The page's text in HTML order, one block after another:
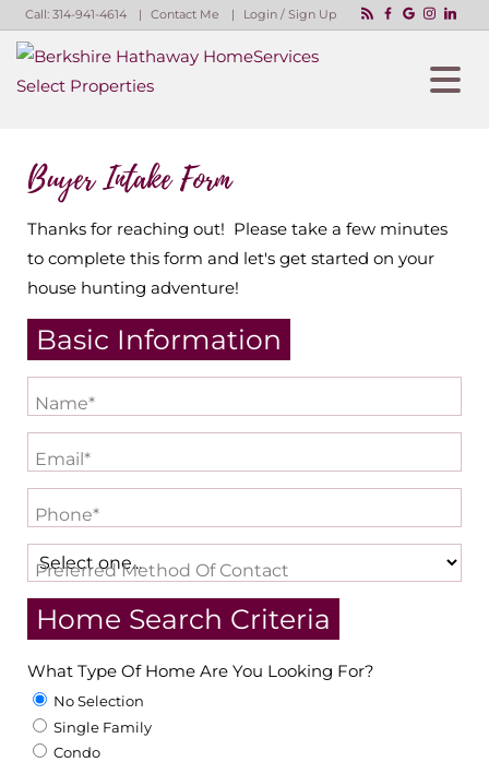
Call: 314-941-4614 Contact Me Login / Sign Up
Buyer Intake Form
Thanks for reaching out! Please take a few minutes
to complete this form and let's get started on your
house hunting adventure!
Basic Information
Name*
Email*
Phone*
Preferred Method Of Contact
Home Search Criteria
What Type Of Home Are You Looking For?
No Selection
Single Family
Condo